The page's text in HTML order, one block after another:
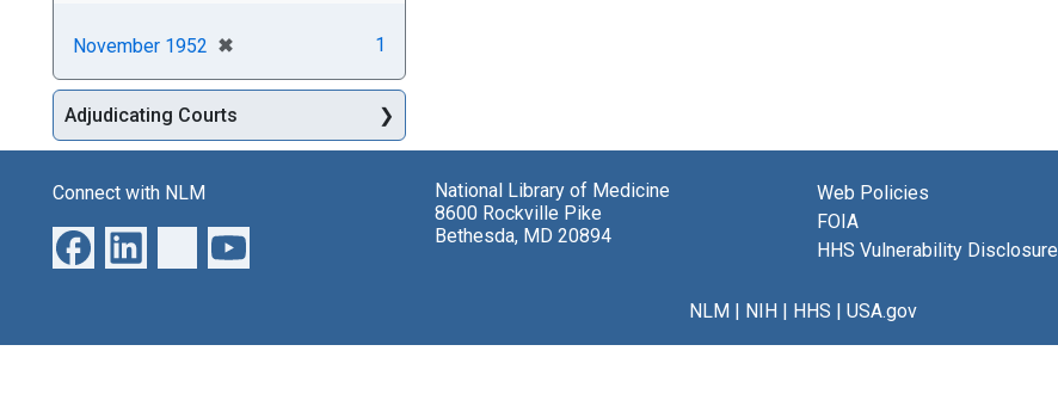
November 1952 ✖
[remove] 1
Adjudicating Courts
Connect with NLM
National Library of Medicine
8600 Rockville Pike
Bethesda, MD 20894
Web Policies
FOIA
HHS Vulnerability Disclosure
NLM NIH HHS USA.gov